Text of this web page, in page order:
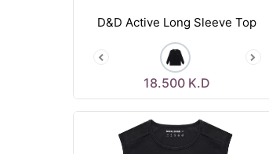
D&D Active Long Sleeve Top
18.500 K.D